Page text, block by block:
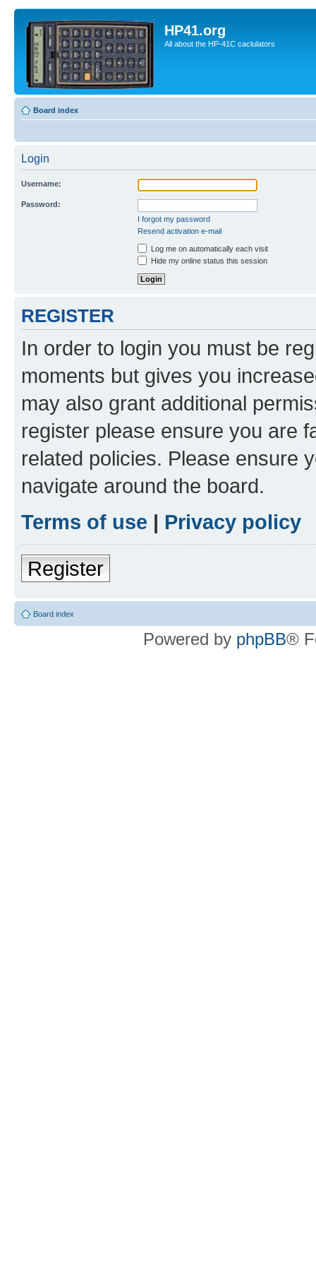
HP41.org
All about the HP-41C caclulators
Board index
Login
Username:
Password:
I forgot my password
Resend activation e-mail
Log me on automatically each visit
Hide my online status this session
REGISTER
In order to login you must be
moments but gives you
may also grant additional
register please ensure you are
related policies. Please ensure
navigate around the board.
Terms of use | Privacy policy
Register
Board index
Powered by phpBB®